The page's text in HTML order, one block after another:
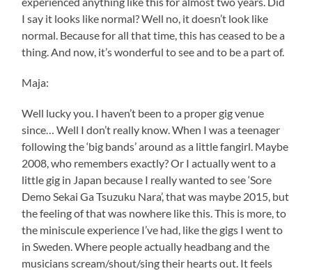
I say it looks like normal? Well no, it doesn’t look like
normal. Because for all that time, this has ceased to be a
thing. And now, it’s wonderful to see and to be a part of.
Maja:
Well lucky you. I haven’t been to a proper gig venue
since… Well I don’t really know. When I was a teenager
following the ‘big bands’ around as a little fangirl. Maybe
2008, who remembers exactly? Or I actually went to a
little gig in Japan because I really wanted to see ‘Sore
Demo Sekai Ga Tsuzuku Nara’, that was maybe 2015, but
the feeling of that was nowhere like this. This is more, to
the miniscule experience I’ve had, like the gigs I went to
in Sweden. Where people actually headbang and the
musicians scream/shout/sing their hearts out. It feels